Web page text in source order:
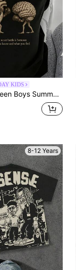
KIDS
"Heart Brain Boxing" Graphic Print, Personalized English Slogan Letter Loose Crew Neck Top, Street Casual Cool Style Versatile Apparel
8-12 Years